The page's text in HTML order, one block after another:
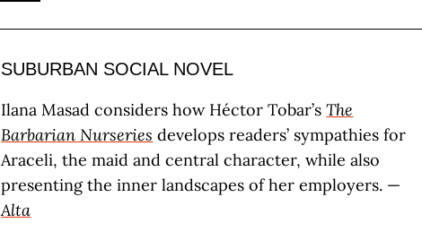
SUBURBAN SOCIAL NOVEL
Ilana Masad considers how Héctor Tobar’sThe
Barbarian Nurseries develops readers’ sympathies for
Araceli, the maid and central character, while also
presenting the inner landscapes of her employers. —
Alta